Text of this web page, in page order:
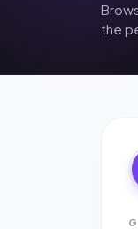
the